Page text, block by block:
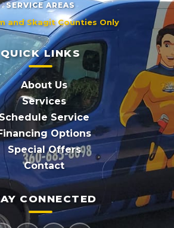
SERVICE AREAS
and Skagit Counties Only
QUICK LINKS
About Us
Services
Service
Options
Special Offers
Contact
CONNECTED